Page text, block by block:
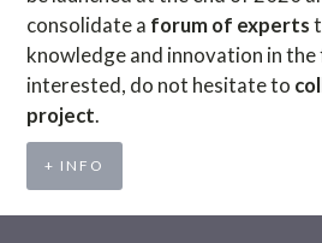
consolidate a forum of experts
knowledge and innovation in
interested, do not hesitate to
project.
+ INFO